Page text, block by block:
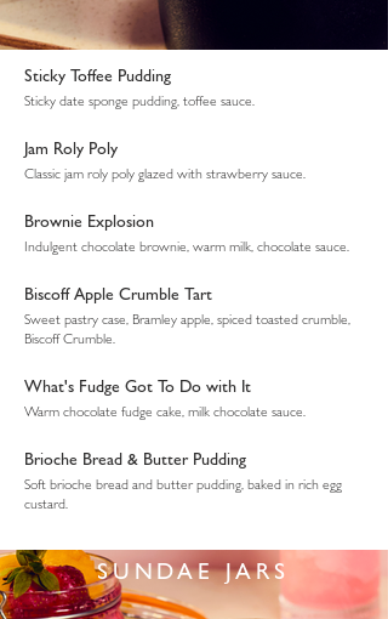
Sticky Toffee Pudding
Sticky date sponge pudding, toffee sauce.
Jam Roly Poly
Classic jam roly poly glazed with strawberry sauce.
Brownie Explosion
Indulgent chocolate brownie, warm milk, chocolate sauce.
Biscoff Apple Crumble Tart
Sweet pastry case, Bramley apple, spiced toasted crumble,
Biscoff Crumble.
What's Fudge Got To Do with It
Warm chocolate fudge cake, milk chocolate sauce.
Brioche Bread & Butter Pudding
Soft brioche bread and butter pudding, baked in rich egg
custard.
SUNDAE JARS